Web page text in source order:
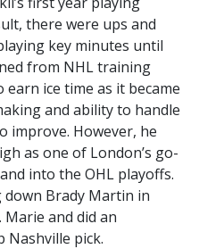
there were ups and
key minutes until
from NHL training
ice time as it became
and ability to handle
improve. However, he
as one of London’s go-
into the OHL playoffs.
Brady Martin in
and did an
Nashville pick.